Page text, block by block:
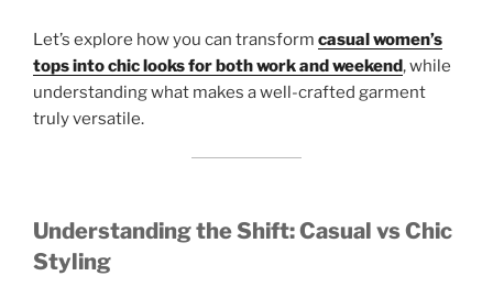
Let’s explore how you can transform casual women’s
tops into chic looks for both work and weekend, while
understanding what makes a well-crafted garment
truly versatile.
Understanding the Shift: Casual vs Chic
Styling